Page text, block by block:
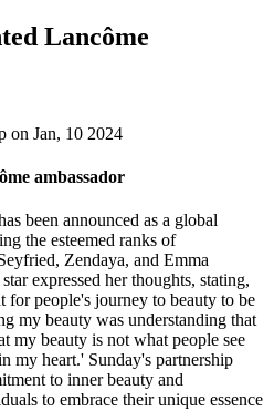
Lancôme
on Jan, 10 2024
ambassador
been announced as a global
the esteemed ranks of
Zendaya, and Emma
expressed her thoughts, stating,
for people's journey to beauty to be
my beauty was understanding that
my beauty is not what people see
my heart.' Sunday's partnership
to inner beauty and
to embrace their unique essence